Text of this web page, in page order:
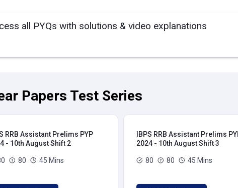
all PYQs with solutions & video explanations
Papers Test Series
RRB Assistant Prelims PYP
- 10th August Shift 2
80 45 Mins
IBPS RRB Assistant Prelims
2024 - 10th August Shift 3
80 80 45 Mins